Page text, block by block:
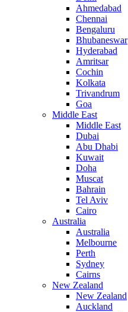
Ahmedabad
Chennai
Bengaluru
Bhubaneswar
Hyderabad
Amritsar
Cochin
Kolkata
Trivandrum
Goa
Middle East
Middle East
Dubai
Abu Dhabi
Kuwait
Doha
Muscat
Bahrain
Tel Aviv
Cairo
Australia
Australia
Melbourne
Perth
Sydney
Cairns
New Zealand
New Zealand
Auckland